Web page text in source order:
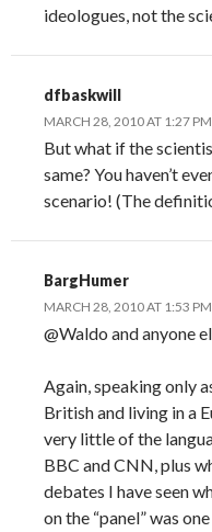
ideologues, not the
dfbaskwill
MARCH 28, 2010 AT 1:27 PM
But what if the
same? You haven’t
scenario! (The
BargHumer
MARCH 28, 2010 AT 1:53 PM
@Waldo and anyone
Again, speaking only
British and living in a
very little of the
BBC and CNN, plus
debates I have seen
on the “panel” was